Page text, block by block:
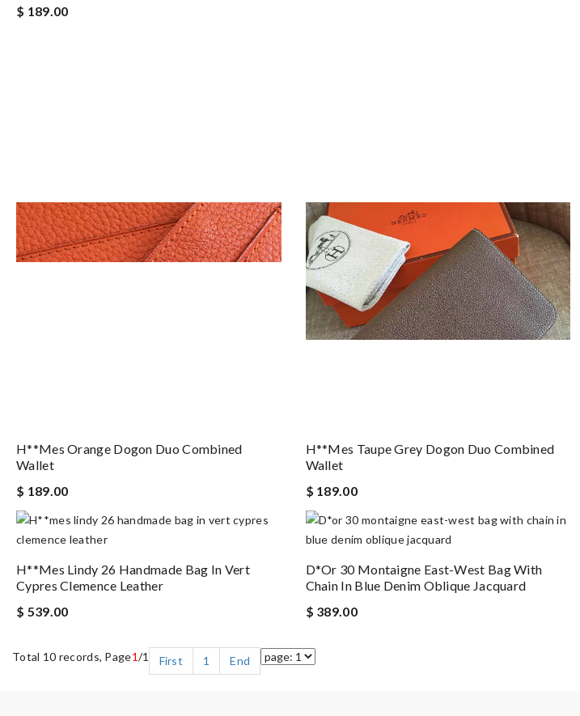
$ 189.00
H**mes Orange Dogon Duo Combined
Wallet
$ 189.00
H**mes Taupe Grey Dogon Duo Combined
Wallet
$ 189.00
H**mes Lindy 26 Handmade Bag In Vert
Cypres Clemence Leather
$ 539.00
D*or 30 Montaigne East-West Bag With
Chain In Blue Denim Oblique Jacquard
$ 389.00
Total 10 records, Page1/1 First 1 End